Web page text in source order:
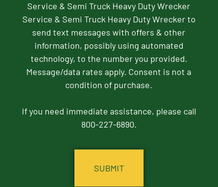
Service & Semi Truck Heavy Duty Wrecker
Service & Semi Truck Heavy Duty Wrecker to
send text messages with offers & other
information, possibly using automated
technology, to the number you provided.
Message/data rates apply. Consent is not a
condition of purchase.
If you need immediate assistance, please call
800-227-6890.